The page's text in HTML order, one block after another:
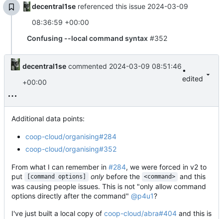
decentral1se referenced this issue 2024-03-09
08:36:59 +00:00
Confusing --local command syntax #352
decentral1se commented 2024-03-09 08:51:46
+00:00
•
edited
Additional data points:
coop-cloud/organising#284
coop-cloud/organising#352
From what I can remember in #284, we were forced in v2 to
put
[command options] onlybefore the <command>
and this
was causing people issues. This is not "only allow command
options directly after the command" @p4u1?
I've just built a local copy of coop-cloud/abra#404 and this is